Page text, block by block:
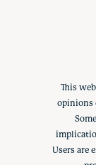
This
opinions
Users are